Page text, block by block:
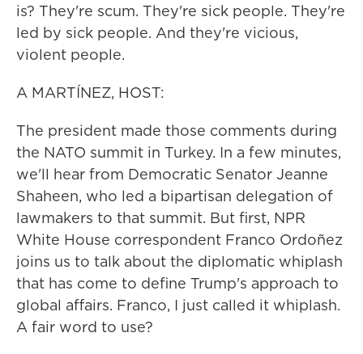
is? They're scum. They're sick people. They're
led by sick people. And they're vicious,
violent people.
A MARTÍNEZ, HOST:
The president made those comments during
the NATO summit in Turkey. In a few minutes,
we'll hear from Democratic Senator Jeanne
Shaheen, who led a bipartisan delegation of
lawmakers to that summit. But first, NPR
White House correspondent Franco Ordoñez
joins us to talk about the diplomatic whiplash
that has come to define Trump's approach to
global affairs. Franco, I just called it whiplash.
A fair word to use?